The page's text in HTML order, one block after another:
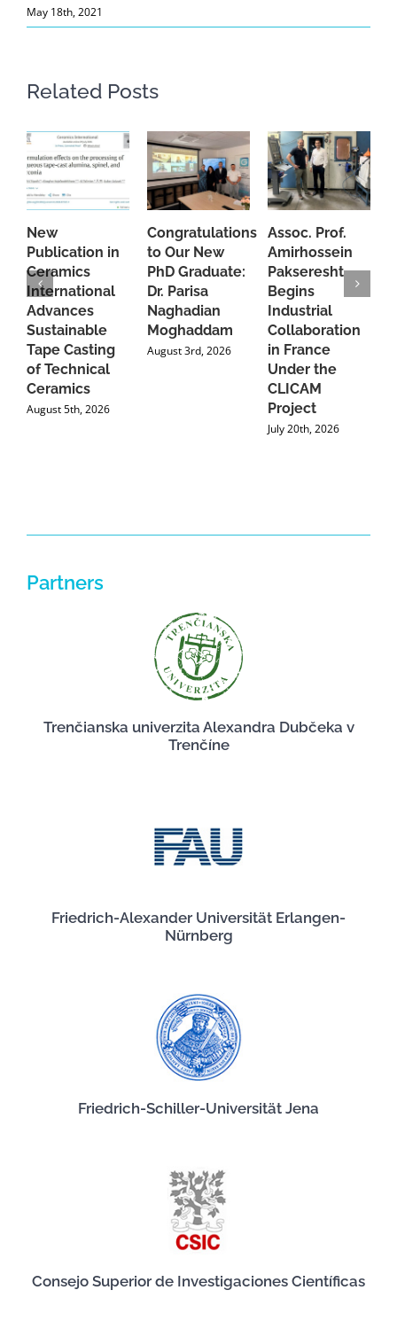
May 18th, 2021
Related Posts
New
Publication in
Ceramics
International
Advances
Sustainable
Tape Casting
of Technical
Ceramics
August 5th, 2026
Congratulations
to Our New
PhD Graduate:
Dr. Parisa
Naghadian
Moghaddam
August 3rd, 2026
Assoc. Prof.
Amirhossein
Pakseresht
Begins
Industrial
Collaboration
in France
Under the
CLICAM
Project
July 20th, 2026
Partners
Trenčianska univerzita Alexandra Dubčeka v
Trenčíne
Friedrich-Alexander Universität Erlangen-
Nürnberg
Friedrich-Schiller-Universität Jena
Consejo Superior de Investigaciones Científicas